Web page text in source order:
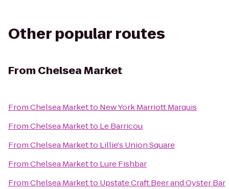
Other popular routes
From Chelsea Market
FromChelsea Marketto New York Marriott Marquis
FromChelsea Marketto Le Barricou
FromChelsea Marketto Lillie's Union Square
FromChelsea Marketto Lure Fishbar
FromChelsea Marketto Upstate Craft Beer and Oyster Bar